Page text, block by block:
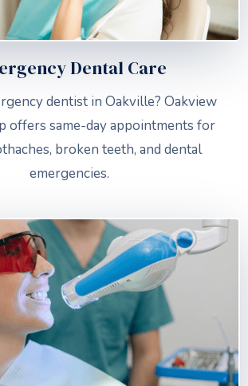
Dental Care
dentist in Oakville? Oakview
offers same-day appointments for
broken teeth, and dental
emergencies.